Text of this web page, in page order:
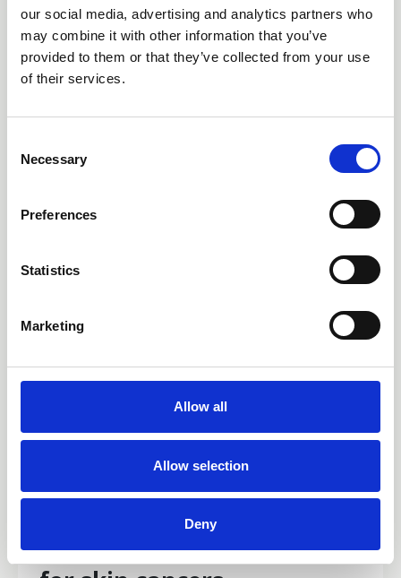
our social media, advertising and analytics partners who
may combine it with other information that you’ve
provided to them or that they’ve collected from your use
of their services.
Necessary
Preferences
Statistics
Marketing
Allow all
Allow selection
Deny
of Immunotherapy
Poster 21 | Presenting author: Danielle Goss
Negative Pressure Wound
Therapy (NPWT) compared
to simple compression in
lower limb split skin grafts